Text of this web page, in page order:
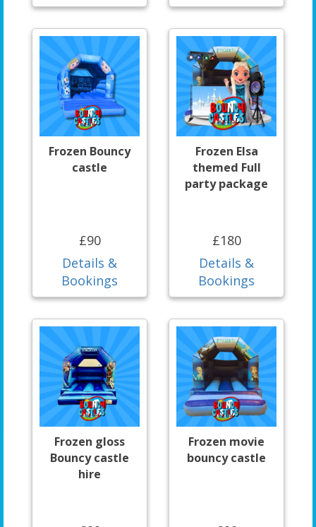
Frozen Bouncy
castle
£90
Details &
Bookings
Frozen Elsa
themed Full
party package
£180
Details &
Bookings
Frozen gloss
Bouncy castle
hire
Frozen movie
bouncy castle